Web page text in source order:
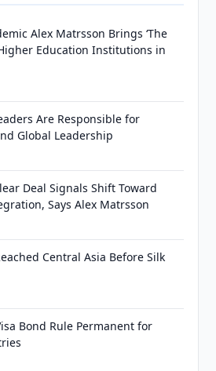
Alex Matrsson Brings ‘The
Education Institutions in
Are Responsible for
Global Leadership
Deal Signals Shift Toward
Says Alex Matrsson
Central Asia Before Silk
Bond Rule Permanent for